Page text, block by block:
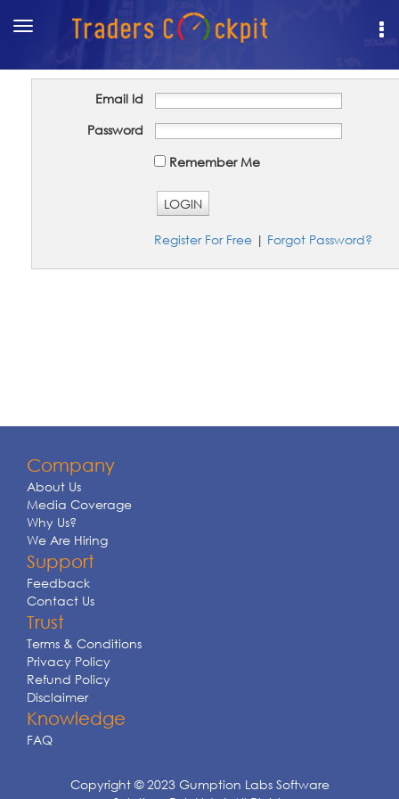
Toggle
navigation
Email Id
Password
Remember Me
LOGIN
Register For Free | Forgot Password?
Company
About Us
Media Coverage
Why Us?
We Are Hiring
Support
Feedback
Contact Us
Trust
Terms & Conditions
Privacy Policy
Refund Policy
Disclaimer
Knowledge
FAQ
Copyright © 2023 Gumption Labs Software